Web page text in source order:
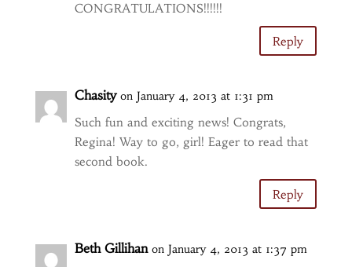
CONGRATULATIONS!!!!!!
Reply
Chasity on January 4, 2013 at 1:31 pm
Such fun and exciting news! Congrats,
Regina! Way to go, girl! Eager to read that
second book.
Reply
Beth Gillihan on January 4, 2013 at 1:37 pm